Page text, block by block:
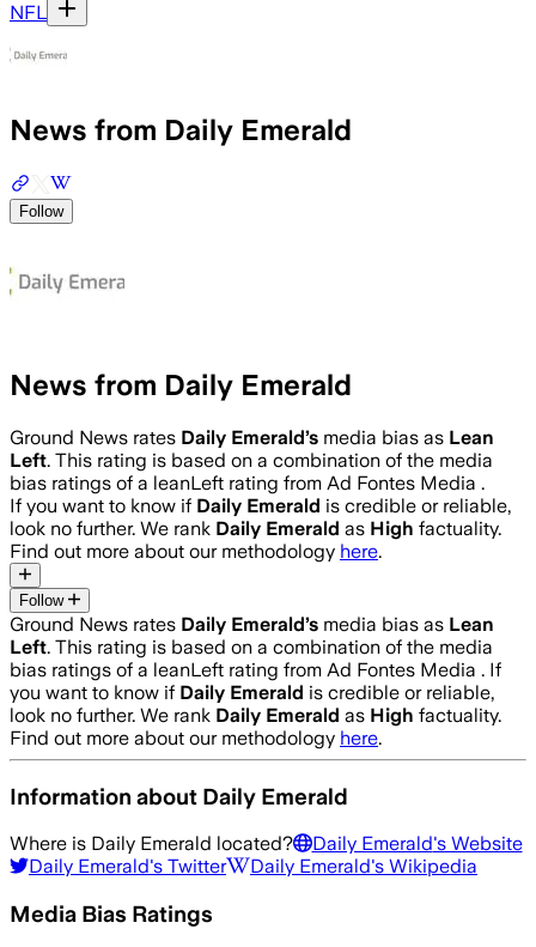
NFL
News from Daily Emerald
Follow
News from Daily Emerald
Ground News rates Daily Emerald’s media bias as Lean
Left. This rating is based on a combination of the media
bias ratings of a leanLeft rating from Ad Fontes Media .
If you want to know if Daily Emerald is credible or reliable,
look no further. We rank Daily Emerald as High factuality.
Find out more about our methodology here.
Follow
Ground News rates Daily Emerald’s media bias as Lean
Left. This rating is based on a combination of the media
bias ratings of a leanLeft rating from Ad Fontes Media . If
you want to know if Daily Emerald is credible or reliable,
look no further. We rank Daily Emerald as High factuality.
Find out more about our methodology here.
Information about Daily Emerald
Where is Daily Emerald located? Daily Emerald's Website
Daily Emerald's Twitter Daily Emerald's Wikipedia
Media Bias Ratings